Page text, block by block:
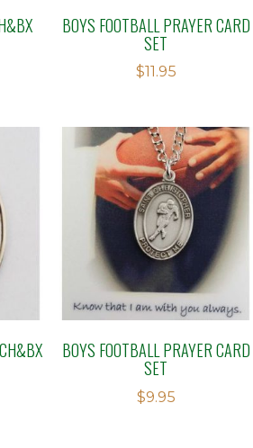
BOYS FOOTBALL PRAYER CARD
SET
$11.95
BOYS FOOTBALL PRAYER CARD
SET
$9.95